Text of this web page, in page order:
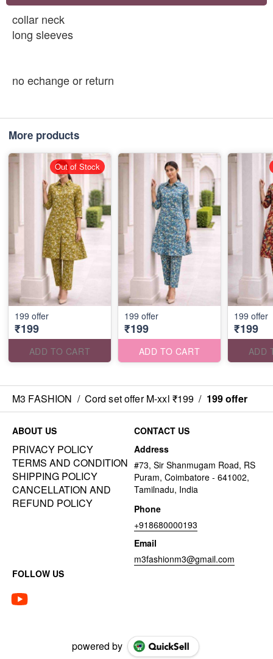
collar neck
long sleeves
no echange or return
More products
199 offer
₹199
ADD TO CART
Out of Stock
199 offer
₹199
ADD TO CART
199 offer
₹199
ADD
M3 FASHION / Cord set offer M-xxl ₹199 / 199 offer
ABOUT US
PRIVACY POLICY
TERMS AND CONDITION
SHIPPING POLICY
CANCELLATION AND
REFUND POLICY
CONTACT US
Address
#73, Sir Shanmugam Road, RS
Puram, Coimbatore - 641002,
Tamilnadu, India
Phone
+918680000193
Email
m3fashionm3@gmail.com
FOLLOW US
powered by